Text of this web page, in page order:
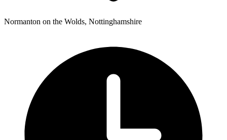
Normanton on the Wolds, Nottinghamshire